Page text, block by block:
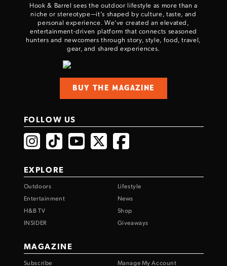
Hook & Barrel sees the outdoor lifestyle as more than a
niche or stereotype—it’s shaped by culture, taste, and
personal experience. We've created an elevated,
entertainment-driven platform that connects seasoned
hunters and newcomers through story, style, food, travel,
gear, and shared experiences.
BUY THE MAGAZINE
FOLLOW US
EXPLORE
Outdoors
Lifestyle
Entertainment
News
H&B TV
Shop
INSIDER
Giveaways
MAGAZINE
Subscribe Manage My Account